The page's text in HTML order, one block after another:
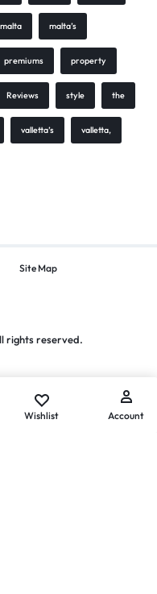
malta malta’s
premiums property
Reviews style the
valletta’s valletta,
Site Map
rights reserved.
Wishlist Account